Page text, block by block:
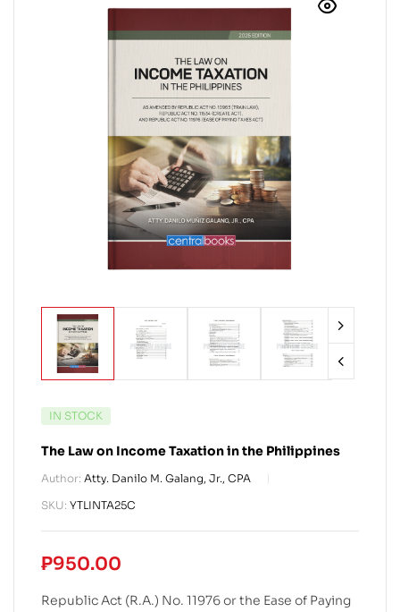
IN STOCK
The Law on Income Taxation in the Philippines
Author: Atty. Danilo M. Galang, Jr., CPA
SKU: YTLINTA25C
₱950.00
Republic Act (R.A.) No. 11976 or the Ease of Paying